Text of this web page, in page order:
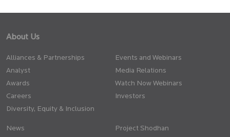
About Us
Alliances & Partnerships
Analyst
Awards
Careers
Diversity, Equity & Inclusion
Events and Webinars
Media Relations
Watch Now Webinars
Investors
News
Project Shodhan